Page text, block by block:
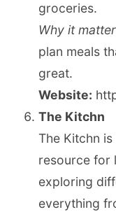
groceries.
Why it
plan meals
great.
Website:
The Kitchn
The Kitchn is
resource for
exploring
everything